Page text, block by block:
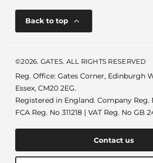
Back to top
©2026. GATES. ALL RIGHTS RESERVED
Reg. Office: Gates Corner, Edinburgh
Essex, CM20 2EG.
Registered in England. Company Reg.
FCA Reg. No 311218 | VAT Reg. No GB
Contact us